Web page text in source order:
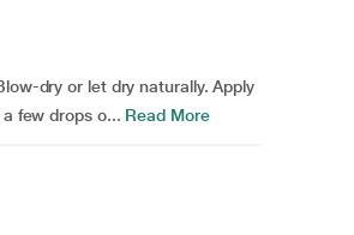
dry or let dry naturally. Apply
few drops o... Read More